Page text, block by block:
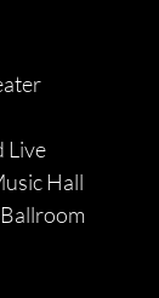
Live
Hall